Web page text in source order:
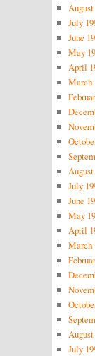
July
June
May
April
March
August
July
June
May
April
March
July